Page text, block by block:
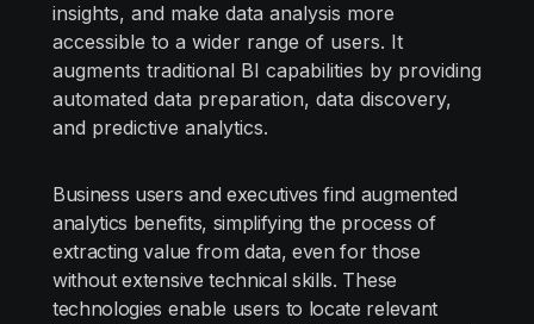
insights, and make data analysis more
accessible to a wider range of users. It
augments traditional BI capabilities by providing
automated data preparation, data discovery,
and predictive analytics.
Business users and executives find augmented
analytics benefits, simplifying the process of
extracting value from data, even for those
without extensive technical skills. These
technologies enable users to locate relevant